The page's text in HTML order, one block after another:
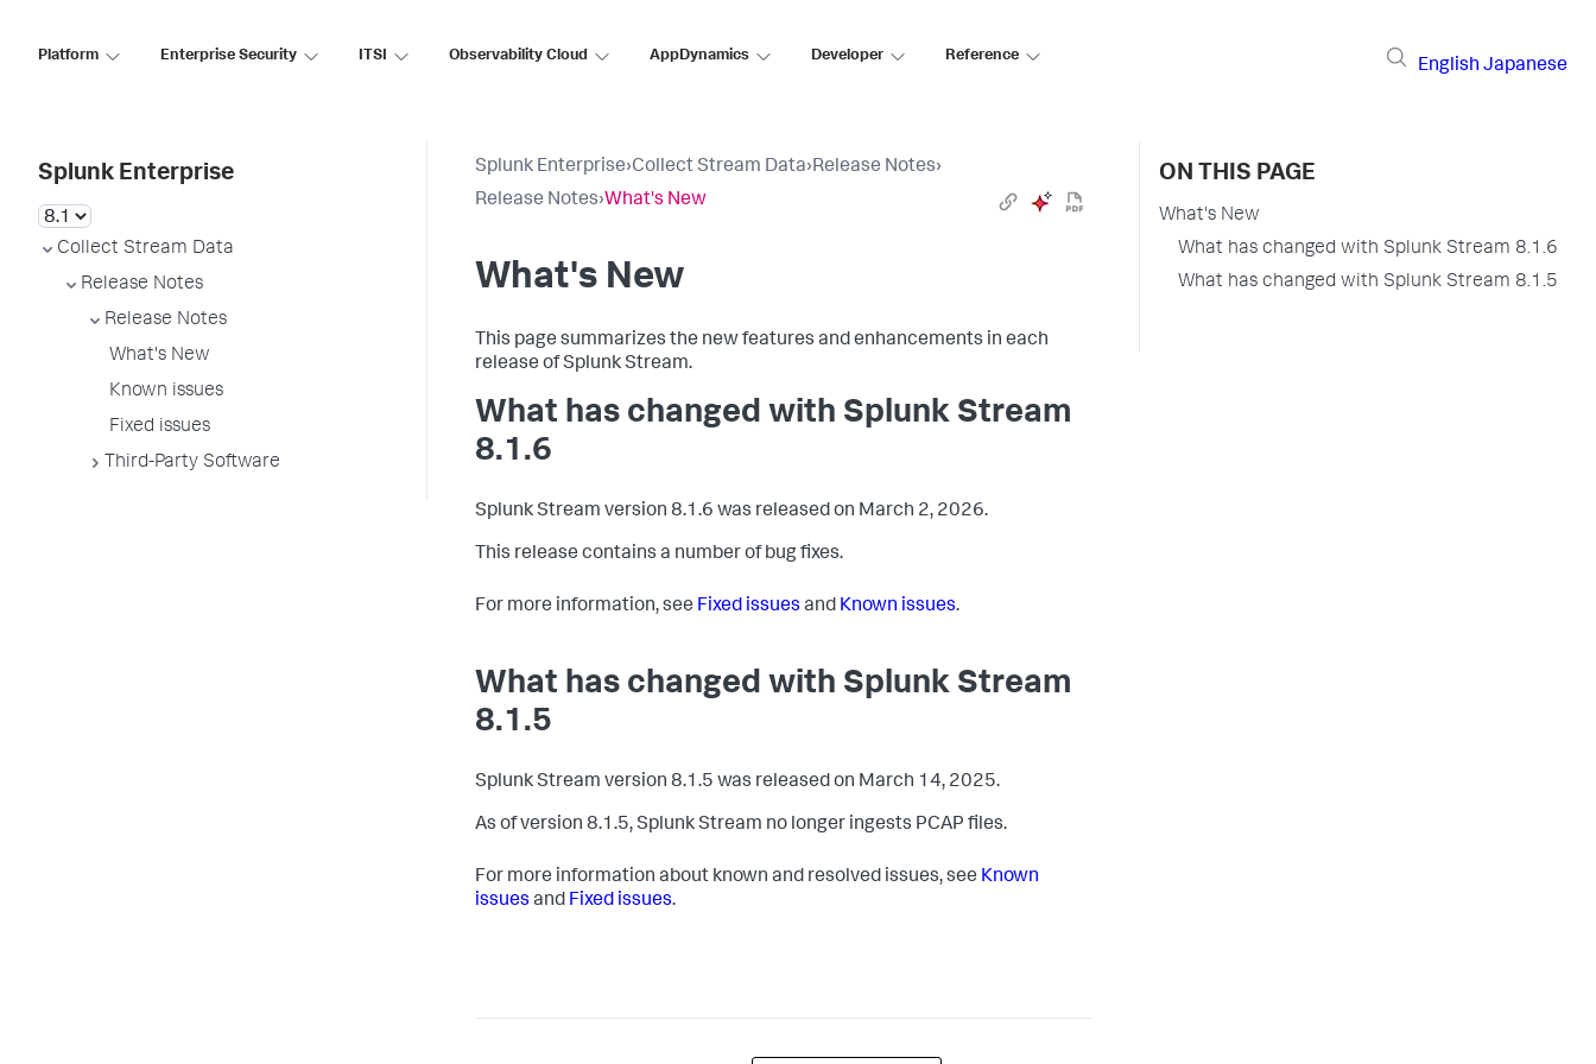
Platform Enterprise Security ITSI Observability Cloud AppDynamics Developer Reference
English Japanese
Splunk Enterprise
Collect Stream Data
Release Notes
Release Notes
What's New
Known issues
Fixed issues
Third-Party Software
Splunk Enterprise›Collect Stream Data›Release Notes›
Release Notes›What's New
What's New
This page summarizes the new features and enhancements in each
release of Splunk Stream.
What has changed with Splunk Stream
8.1.6
Splunk Stream version 8.1.6 was released on March 2, 2026.
This release contains a number of bug fixes.
For more information, see Fixed issues and Known issues.
What has changed with Splunk Stream
8.1.5
Splunk Stream version 8.1.5 was released on March 14, 2025.
As of version 8.1.5, Splunk Stream no longer ingests PCAP files.
For more information about known and resolved issues, see Known
issues and Fixed issues.
ON THIS PAGE
What's New
What has changed with Splunk Stream 8.1.6
What has changed with Splunk Stream 8.1.5